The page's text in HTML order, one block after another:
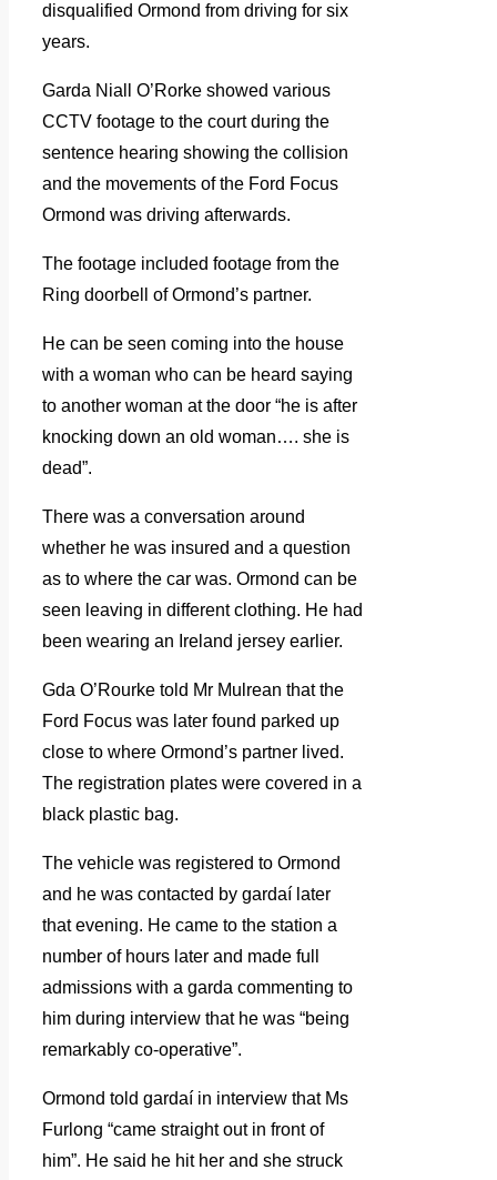
disqualified Ormond from driving for six
years.
Garda Niall O’Rorke showed various
CCTV footage to the court during the
sentence hearing showing the collision
and the movements of the Ford Focus
Ormond was driving afterwards.
The footage included footage from the
Ring doorbell of Ormond’s partner.
He can be seen coming into the house
with a woman who can be heard saying
to another woman at the door “he is after
knocking down an old woman…. she is
dead”.
There was a conversation around
whether he was insured and a question
as to where the car was. Ormond can be
seen leaving in different clothing. He had
been wearing an Ireland jersey earlier.
Gda O’Rourke told Mr Mulrean that the
Ford Focus was later found parked up
close to where Ormond’s partner lived.
The registration plates were covered in a
black plastic bag.
The vehicle was registered to Ormond
and he was contacted by gardaí later
that evening. He came to the station a
number of hours later and made full
admissions with a garda commenting to
him during interview that he was “being
remarkably co-operative”.
Ormond told gardaí in interview that Ms
Furlong “came straight out in front of
him”. He said he hit her and she struck